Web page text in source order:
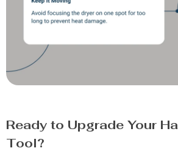
Ready to Upgrade Your
Tool?